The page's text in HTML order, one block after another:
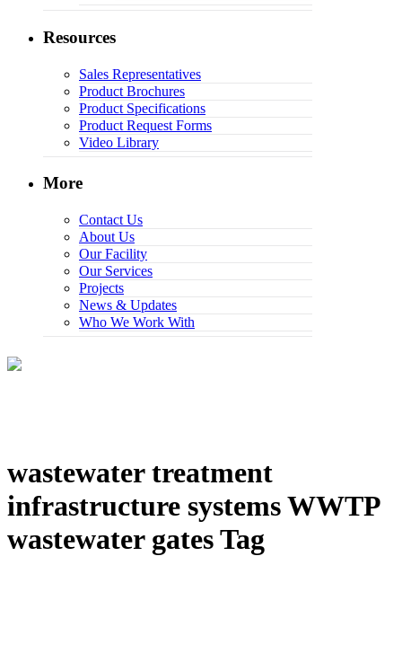
Resources
Sales Representatives
Product Brochures
Product Specifications
Product Request Forms
Video Library
More
Contact Us
About Us
Our Facility
Our Services
Projects
News & Updates
Who We Work With
wastewater treatment
infrastructure systems WWTP
wastewater gates Tag